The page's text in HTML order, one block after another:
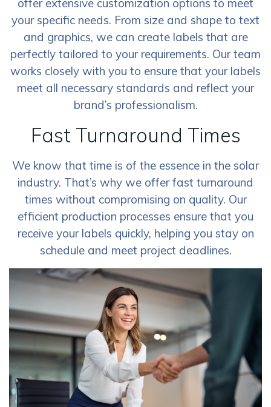
your specific needs. From size and shape to text
and graphics, we can create labels that are
perfectly tailored to your requirements. Our team
works closely with you to ensure that your labels
meet all necessary standards and reflect your
brand’s professionalism.
Fast Turnaround Times
We know that time is of the essence in the solar
industry. That’s why we offer fast turnaround
times without compromising on quality. Our
efficient production processes ensure that you
receive your labels quickly, helping you stay on
schedule and meet project deadlines.